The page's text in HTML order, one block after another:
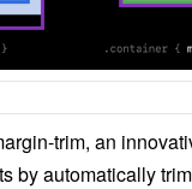
trim, an
by automatically